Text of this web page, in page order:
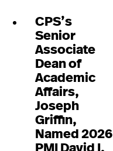
CPS’s
Senior
Associate
Dean of
Academic
Affairs,
Joseph
Griffin,
Named 2026